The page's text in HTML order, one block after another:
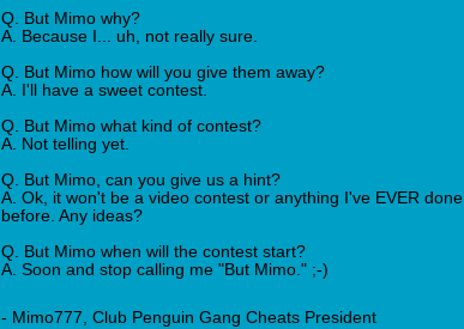
Q. But Mimo why?
A. Because I... uh, not really sure.
Q. But Mimo how will you give them away?
A. I'll have a sweet contest.
Q. But Mimo what kind of contest?
A. Not telling yet.
Q. But Mimo, can you give us a hint?
A. Ok, it won't be a video contest or anything I've EVER done
before. Any ideas?
Q. But Mimo when will the contest start?
A. Soon and stop calling me "But Mimo." ;-)
- Mimo777, Club Penguin Gang Cheats President